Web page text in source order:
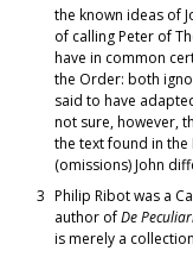
the known ideas of
of calling Peter of
have in common
the Order: both
said to have
not sure, however,
the text found in
(omissions) John
3 Philip Ribot was a
author ofDe
is merely a